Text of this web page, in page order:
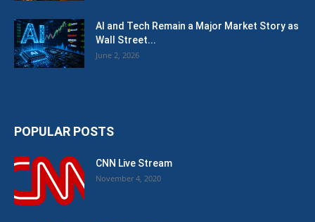
AI and Tech Remain a Major Market Story as
Wall Street...
June 2, 2026
POPULAR POSTS
CNN Live Stream
November 4, 2020